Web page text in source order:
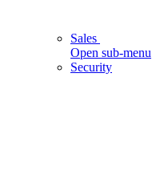
Sales
Open sub-menu
Security